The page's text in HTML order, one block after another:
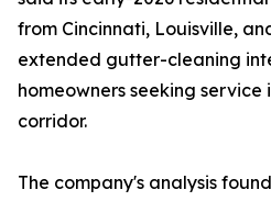
from Cincinnati, Louisville,
extended gutter-cleaning
homeowners seeking service
corridor.
The company's analysis